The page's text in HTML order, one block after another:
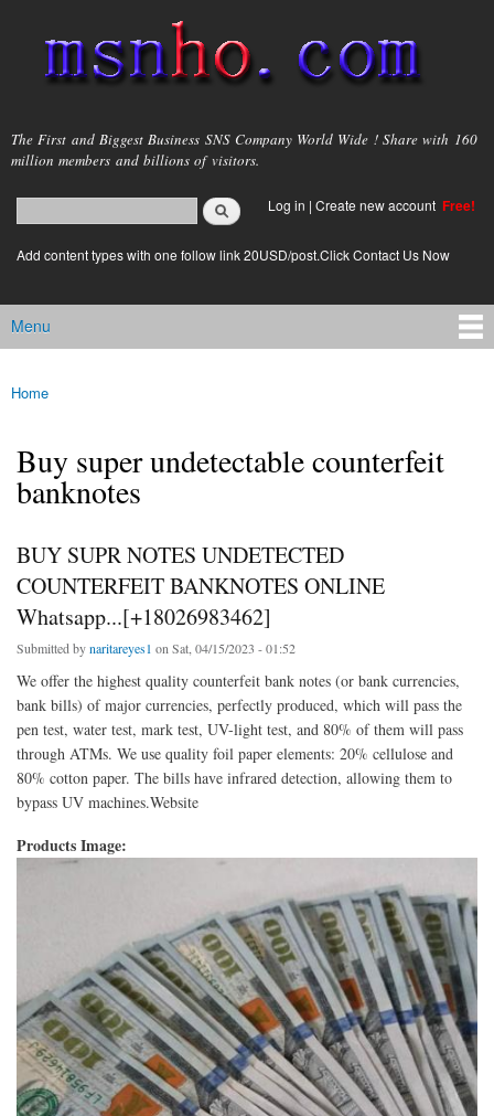
main
content
msnho.com
The First and Biggest Business SNS Company World Wide ! Share with 160
million members and billions of visitors.
Search form
login link
Log in | Create new account Free!
Add content types with one follow link 20USD/post.Click Contact Us Now
Main menu
Menu
You are here
Home
Buy super undetectable counterfeit
banknotes
BUY SUPR NOTES UNDETECTED
COUNTERFEIT BANKNOTES ONLINE
Whatsapp...[+18026983462]
Submitted bynaritareyes1 on Sat, 04/15/2023 - 01:52
We offer the highest quality counterfeit bank notes (or bank currencies,
bank bills) of major currencies, perfectly produced, which will pass the
pen test, water test, mark test, UV-light test, and 80% of them will pass
through ATMs. We use quality foil paper elements: 20% cellulose and
80% cotton paper. The bills have infrared detection, allowing them to
bypass UV machines.Website
Products Image: